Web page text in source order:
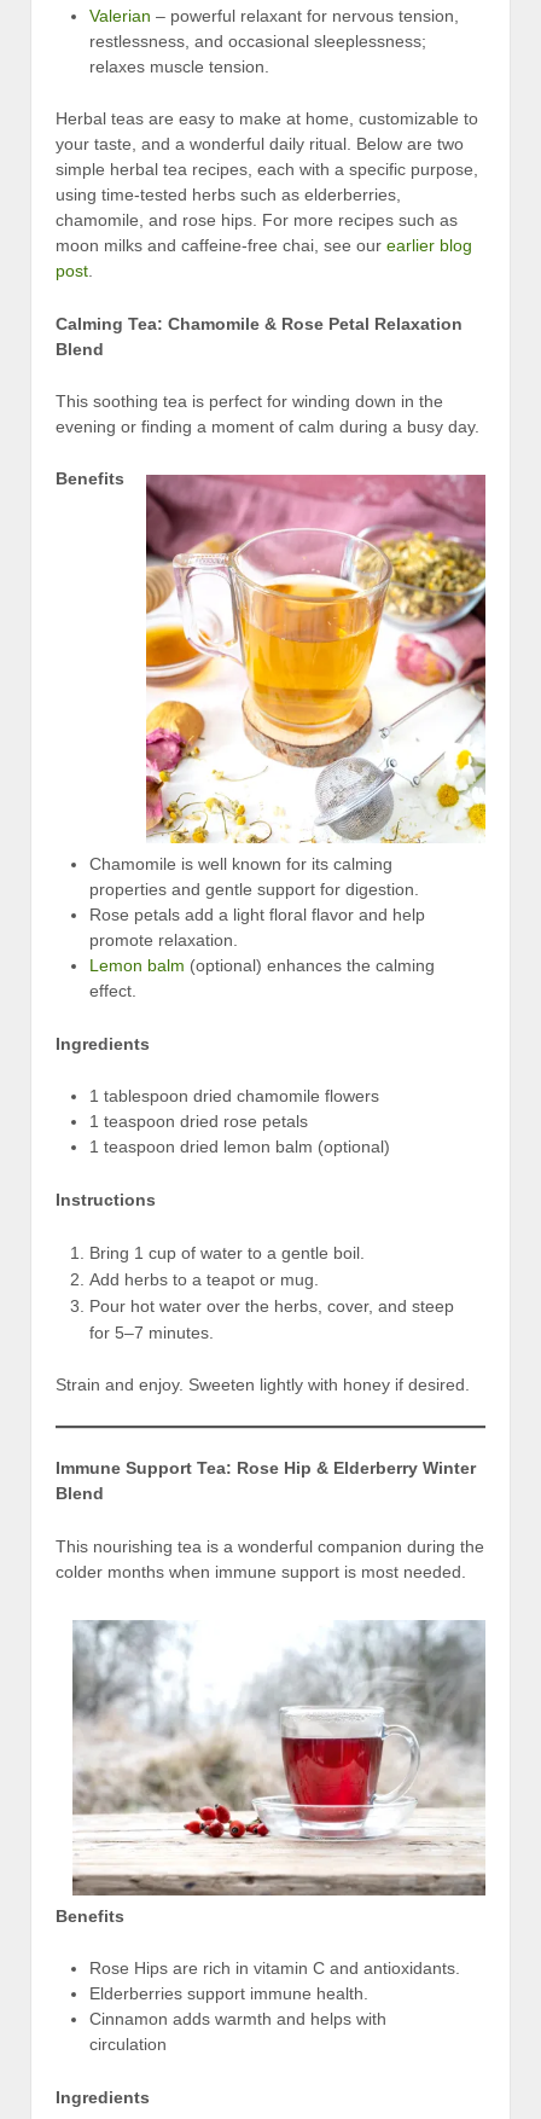
Valerian – powerful relaxant for nervous tension,
restlessness, and occasional sleeplessness;
relaxes muscle tension.
Herbal teas are easy to make at home, customizable to
your taste, and a wonderful daily ritual. Below are two
simple herbal tea recipes, each with a specific purpose,
using time-tested herbs such as elderberries,
chamomile, and rose hips. For more recipes such as
moon milks and caffeine-free chai, see our earlier blog
post.
Calming Tea: Chamomile & Rose Petal Relaxation
Blend
This soothing tea is perfect for winding down in the
evening or finding a moment of calm during a busy day.
Benefits
Chamomile is well known for its calming
properties and gentle support for digestion.
Rose petals add a light floral flavor and help
promote relaxation.
Lemon balm (optional) enhances the calming
effect.
Ingredients
1 tablespoon dried chamomile flowers
1 teaspoon dried rose petals
1 teaspoon dried lemon balm (optional)
Instructions
Bring 1 cup of water to a gentle boil.
Add herbs to a teapot or mug.
Pour hot water over the herbs, cover, and steep
for 5–7 minutes.
Strain and enjoy. Sweeten lightly with honey if desired.
Immune Support Tea: Rose Hip & Elderberry Winter
Blend
This nourishing tea is a wonderful companion during the
colder months when immune support is most needed.
Benefits
Rose Hips are rich in vitamin C and antioxidants.
Elderberries support immune health.
Cinnamon adds warmth and helps with
circulation
Ingredients